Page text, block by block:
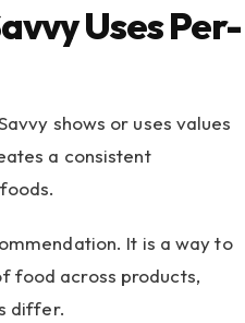
Uses Per-
shows or uses values
a consistent
It is a way to
food across products,
differ.